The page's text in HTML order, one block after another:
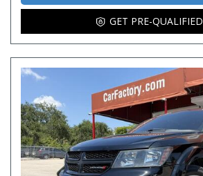
GET PRE-QUALIFIED